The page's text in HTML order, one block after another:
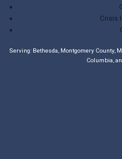
Crisis
Serving: Bethesda, Montgomery County,
Columbia,